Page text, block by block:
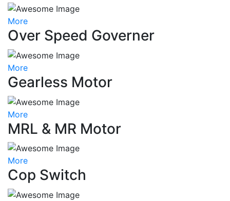
More
Over Speed Governer
More
Gearless Motor
More
MRL & MR Motor
More
Cop Switch